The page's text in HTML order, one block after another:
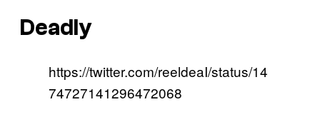
Deadly
https://twitter.com/reeldeaI/status/14
74727141296472068